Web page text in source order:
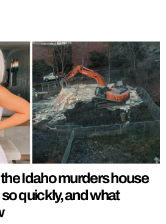
Idaho murders house
quickly, and what